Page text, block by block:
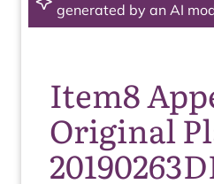
generated by an AI
Item8
Original